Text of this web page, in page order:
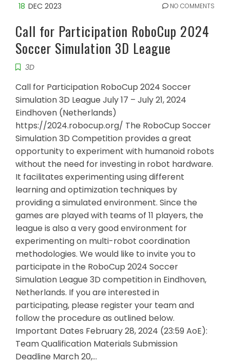
18 DEC 2023 NO COMMENTS
Call for Participation RoboCup 2024
Soccer Simulation 3D League
3D
Call for Participation RoboCup 2024 Soccer
Simulation 3D League July 17 – July 21, 2024
Eindhoven (Netherlands)
https://2024.robocup.org/ The RoboCup Soccer
Simulation 3D Competition provides a great
opportunity to experiment with humanoid robots
without the need for investing in robot hardware.
It facilitates experimenting using different
learning and optimization techniques by
providing a simulated environment. Since the
games are played with teams of 11 players, the
league is also a very good environment for
experimenting on multi-robot coordination
methodologies. We would like to invite you to
participate in the RoboCup 2024 Soccer
Simulation League 3D competition in Eindhoven,
Netherlands. If you are interested in
participating, please register your team and
follow the procedure as outlined below.
Important Dates February 28, 2024 (23:59 AoE):
Team Qualification Materials Submission
Deadline March 20,…